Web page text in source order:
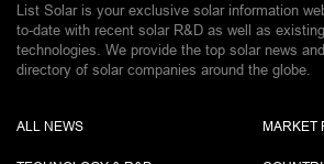
List Solar is your exclusive solar information
to-date with recent solar R&D as well as
technologies. We provide the top solar news
directory of solar companies around the globe.
ALL NEWS MARKET